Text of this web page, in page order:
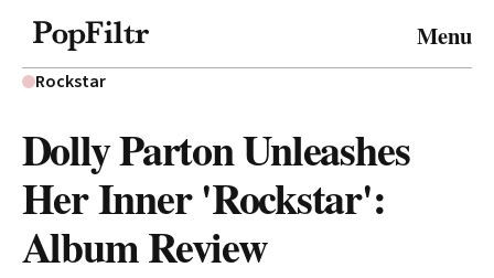
Menu
Privacy PolicyTerms & Conditions
Rockstar
Dolly Parton Unleashes
Her Inner 'Rockstar':
Album Review